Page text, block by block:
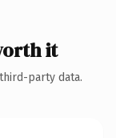
it
party data.